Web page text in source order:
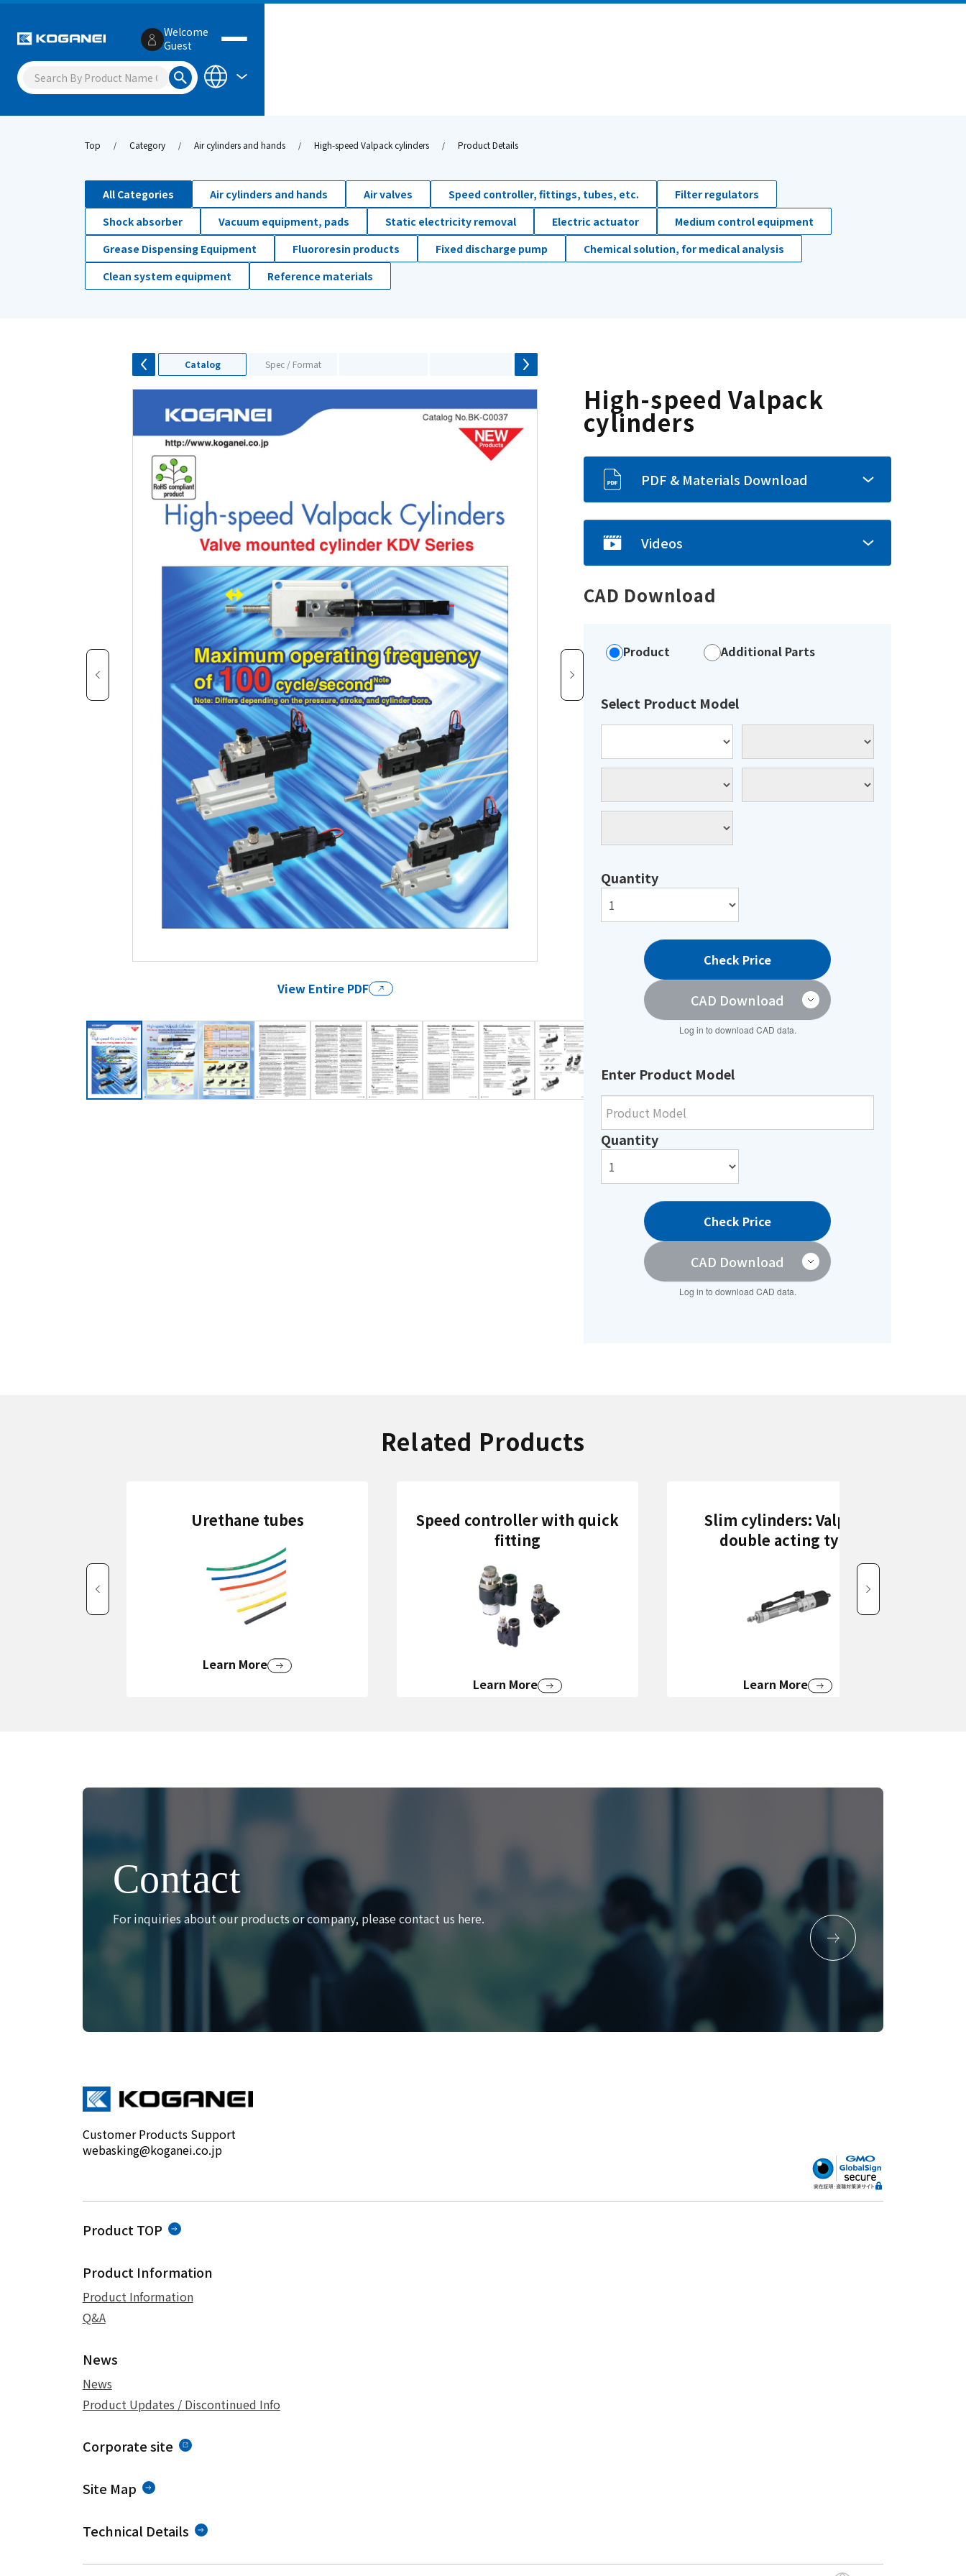
Welcome
Guest
Top Category Air cylinders and hands High-speed Valpack cylinders Product Details
All Categories Air cylinders and hands Air valves Speed controller, fittings, tubes, etc.
Filter regulators
Shock absorber
Vacuum equipment, pads Static electricity removal Electric actuator
Medium control equipment
Grease Dispensing Equipment
Fluororesin products Fixed discharge pump
Chemical solution, for medical analysis
Clean system equipment
Reference materials
Catalog Spec / Format
High-speed Valpack
cylinders
PDF & Materials Download
Videos
CAD Download
Product Additional Parts
Select Product Model
Quantity
Check Price
CAD Download
Log in to download CAD data.
Enter Product Model
Quantity
Check Price
CAD Download
Log in to download CAD data.
View Entire PDF
Related Products
Urethane tubes
Learn More
Speed controller with quick
fitting
Learn More
Slim cylinders: Valpack
double acting type
Learn More
Contact
For inquiries about our products or company, please contact us here.
Customer Products Support
webasking@koganei.co.jp
Product TOP
Product Information
Product Information
Q&A
News
News
Product Updates / Discontinued Info
Corporate site
Site Map
Technical Details